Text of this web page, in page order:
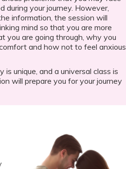
during your journey. However,
information, the session will
mind so that you are more
you are going through, why you
and how not to feel anxious
unique, and a universal class is
will prepare you for your journey